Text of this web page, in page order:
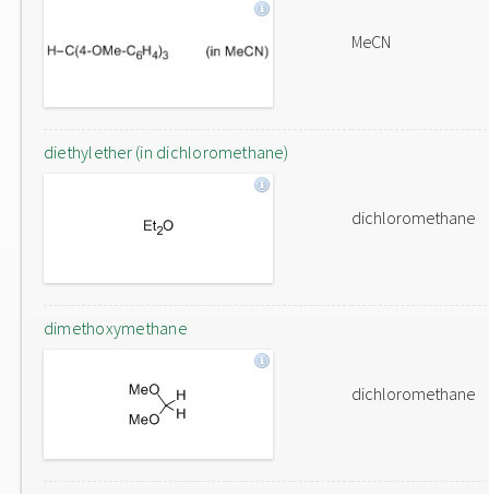
MeCN
diethylether (in dichloromethane)
dichloromethane
dimethoxymethane
dichloromethane